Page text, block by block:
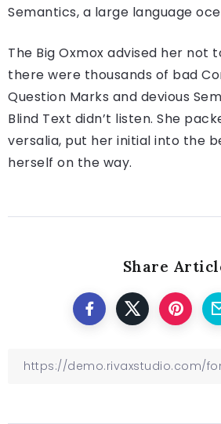
Semantics, a large language
The Big Oxmox advised her not
there were thousands of bad
Question Marks and devious
Blind Text didn’t listen. She
versalia, put her initial into the
herself on the way.
Share